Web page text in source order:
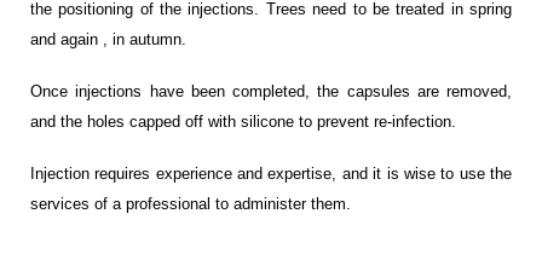
the positioning of the injections. Trees need to be treated in spring
and again , in autumn.
Once injections have been completed, the capsules are removed,
and the holes capped off with silicone to prevent re-infection.
Injection requires experience and expertise, and it is wise to use the
services of a professional to administer them.